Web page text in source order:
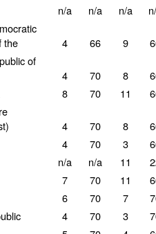
n/a n/a n/a
the
4 66 9
of
4 70 8
8 70 11
4 70 8
4 70 3
n/a n/a 11
7 70 11
6 70 7
4 70 3